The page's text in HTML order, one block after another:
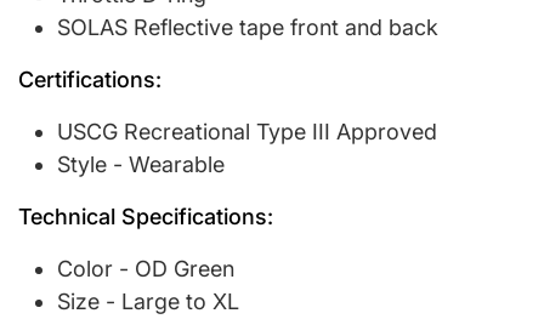
SOLAS Reflective tape front and back
Certifications:
USCG Recreational Type III Approved
Style - Wearable
Technical Specifications:
Color - OD Green
Size - Large to XL